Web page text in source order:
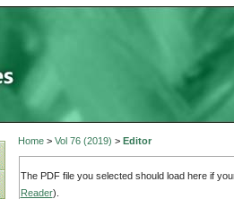
Home> Vol 76 (2019) > Editor
The PDF file you selected should load here if
Reader).